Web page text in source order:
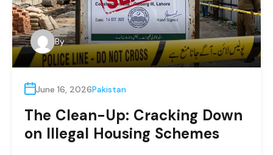
By
June 16, 2026Pakistan
The Clean-Up: Cracking Down
on Illegal Housing Schemes